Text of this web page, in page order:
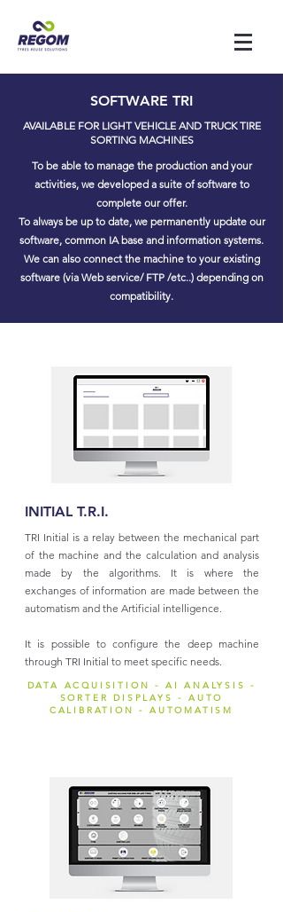
SOFTWARE TRI
AVAILABLE FOR LIGHT VEHICLE AND TRUCK TIRE
SORTING MACHINES
To be able to manage the production and your
activities, we developed a suite of software to
complete our offer.
To always be up to date, we permanently update our
software, common IA base and information systems.
We can also connect the machine to your existing
software (via Web service/ FTP /etc..) depending on
compatibility.
INITIAL T.R.I.
TRI Initial is a relay between the mechanical part
of the machine and the calculation and analysis
made by the algorithms. It is where the
exchanges of information are made between the
automatism and the Artificial intelligence.
It is possible to configure the deep machine
through TRI Initial to meet specific needs.
DATA ACQUISITION - AI ANALYSIS -
SORTER DISPLAYS - AUTO
CALIBRATION - AUTOMATISM